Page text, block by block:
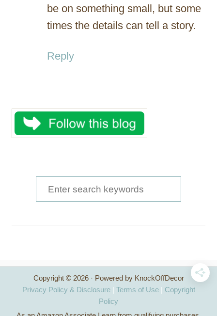
be on something small, but some
times the details can tell a story.
Reply
e
h
f
Copyright © 2026 · Powered by KnockOffDecor
Privacy Policy & Disclosure| Terms of Use| Copyright
Policy